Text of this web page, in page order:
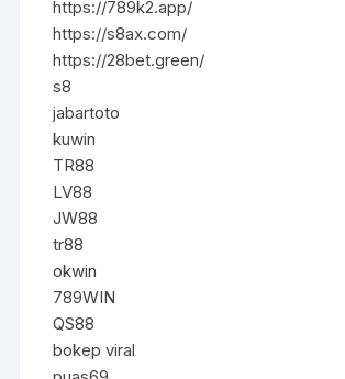
https://789k2.app/
https://s8ax.com/
https://28bet.green/
s8
jabartoto
kuwin
TR88
LV88
JW88
tr88
okwin
789WIN
QS88
bokep viral